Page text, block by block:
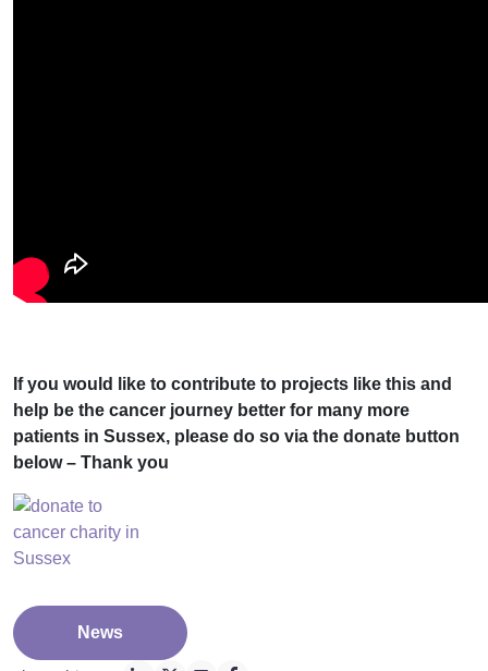
If you would like to contribute to projects like this and
help be the cancer journey better for many more
patients in Sussex, please do so via the donate button
below – Thank you
News